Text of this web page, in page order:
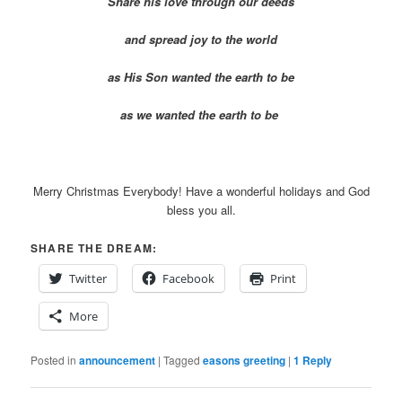
and spread joy to the world
as His Son wanted the earth to be
as we wanted the earth to be
Merry Christmas Everybody! Have a wonderful holidays and God
bless you all.
SHARE THE DREAM:
Twitter
Facebook Print
More
Posted in announcement |Tagged easons greeting |1 Reply